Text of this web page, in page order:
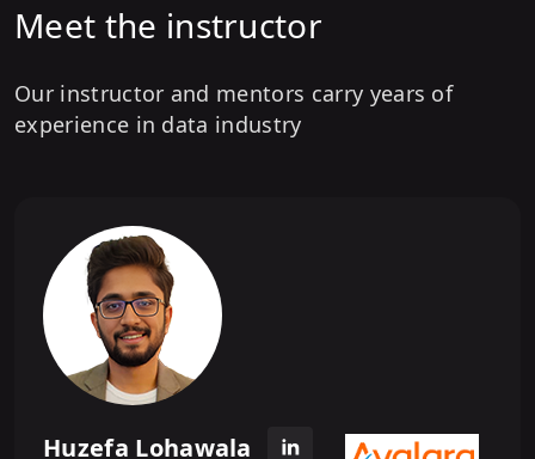
4. State & Memory Management
Meet the instructor
Our instructor and mentors carry years of
experience in data industry
Huzefa Lohawala